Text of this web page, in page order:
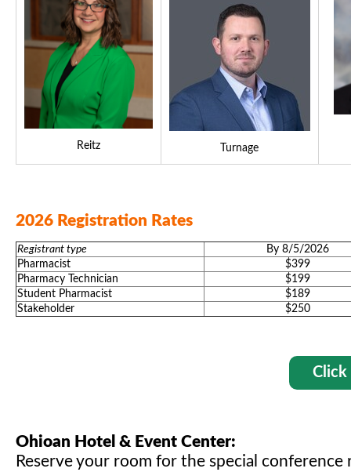
Reitz Turnage
2026 Registration Rates
Registrant type
By 8/5/2026
Pharmacist
$399
Pharmacy Technician
$199
Student Pharmacist
$189
Stakeholder
$250
Click
Ohioan Hotel & Event Center:
Reserve your room for the special